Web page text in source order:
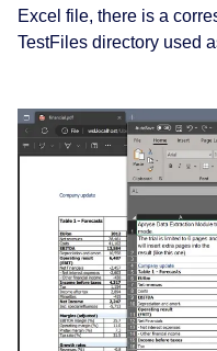
Excel file, there is a
TestFiles directory used